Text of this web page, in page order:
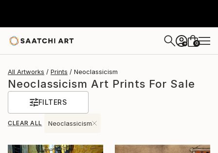
+ 0
All Artworks Prints Neoclassicism
Neoclassicism Art Prints For Sale
FILTERS
CLEAR ALL Neoclassicism